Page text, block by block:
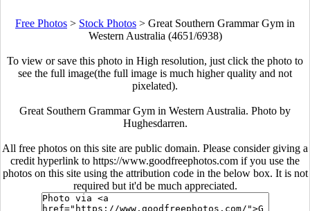
Free Photos > Stock Photos > Great Southern Grammar Gym in
Western Australia (4651/6938)
To view or save this photo in High resolution, just click the photo to
see the full image(the full image is much higher quality and not
pixelated).
Great Southern Grammar Gym in Western Australia. Photo by
Hughesdarren.
All free photos on this site are public domain. Please consider giving a
credit hyperlink to https://www.goodfreephotos.com if you use the
photos on this site using the attribution code in the below box. It is not
required but it'd be much appreciated.